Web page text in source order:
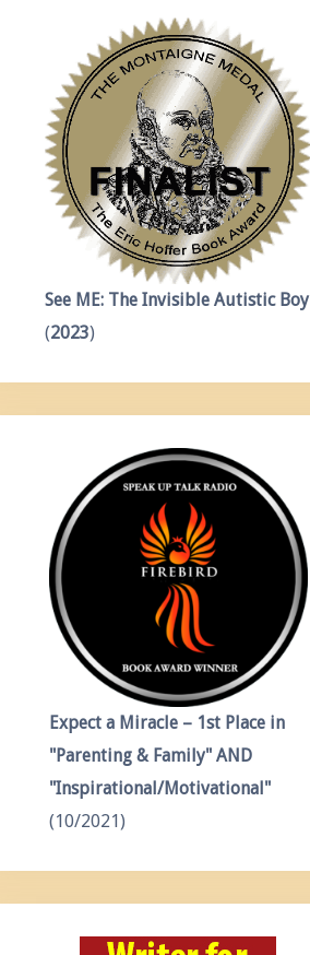
See ME: The Invisible Autistic Boy
(2023)
Expect a Miracle – 1st Place in
"Parenting & Family" AND
"Inspirational/Motivational"
(10/2021)